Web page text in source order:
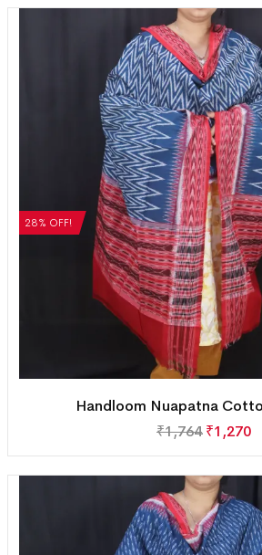
28% OFF!
Handloom Nuapatna
₹1,764 ₹1,270